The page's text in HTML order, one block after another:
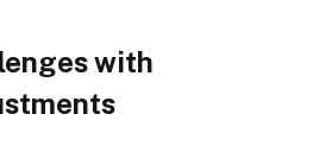
with